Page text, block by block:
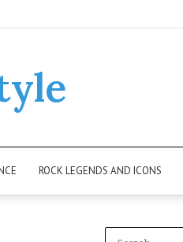
ROCK LEGENDS AND ICONS